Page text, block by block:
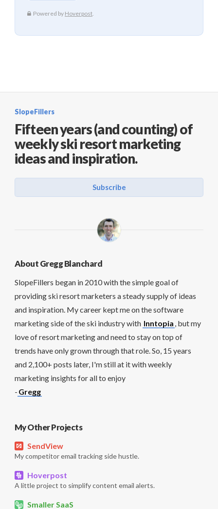
SlopeFillers
Fifteen years (and counting) of
weekly ski resort marketing
ideas and inspiration.
Subscribe
About Gregg Blanchard
SlopeFillers began in 2010 with the simple goal of
providing ski resort marketers a steady supply of ideas
and inspiration. My career kept me on the software
marketing side of the ski industry with Inntopia , but my
love of resort marketing and need to stay on top of
trends have only grown through that role. So, 15 years
and 2,100+ posts later, I'm still at it with weekly
marketing insights for all to enjoy
- Gregg
My Other Projects
SendView
My competitor email tracking side hustle.
Hoverpost
A little project to simplify content email alerts.
Smaller SaaS